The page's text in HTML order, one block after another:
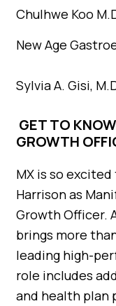
Chulhwe Koo
New Age
Sylvia A. Gisi,
GET TO
GROWTH
MX is so
Harrison as
Growth Officer.
brings more
leading high-
role includes
and health plan